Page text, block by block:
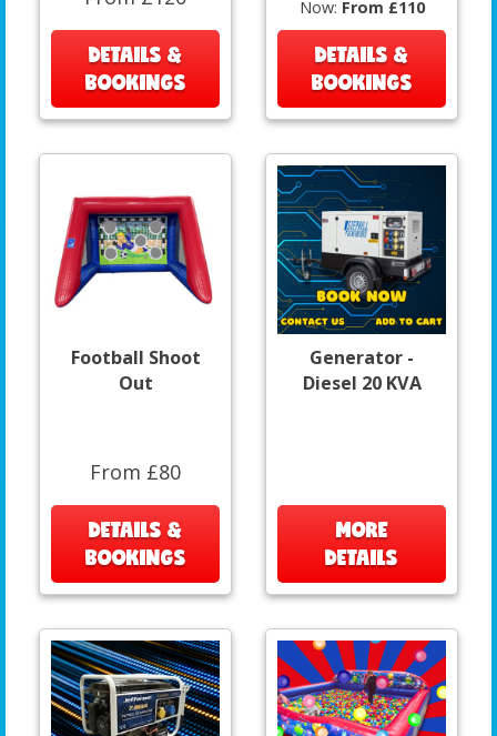
DETAILS &
BOOKINGS
Now: From £110
DETAILS &
BOOKINGS
Football Shoot
Out
From £80
DETAILS &
BOOKINGS
Generator -
Diesel 20 KVA
MORE
DETAILS